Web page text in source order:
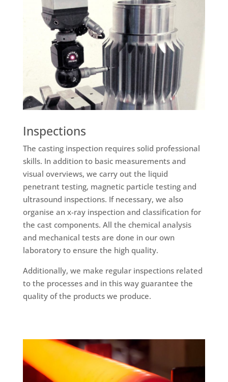
Inspections
The casting inspection requires solid professional
skills. In addition to basic measurements and
visual overviews, we carry out the liquid
penetrant testing, magnetic particle testing and
ultrasound inspections. If necessary, we also
organise an x-ray inspection and classification for
the cast components. All the chemical analysis
and mechanical tests are done in our own
laboratory to ensure the high quality.
Additionally, we make regular inspections related
to the processes and in this way guarantee the
quality of the products we produce.